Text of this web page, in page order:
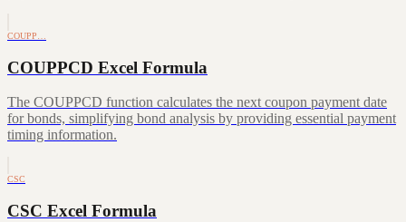
COUPP…
COUPPCD Excel Formula
The COUPPCD function calculates the next coupon payment date
for bonds, simplifying bond analysis by providing essential payment
timing information.
CSC
CSC Excel Formula